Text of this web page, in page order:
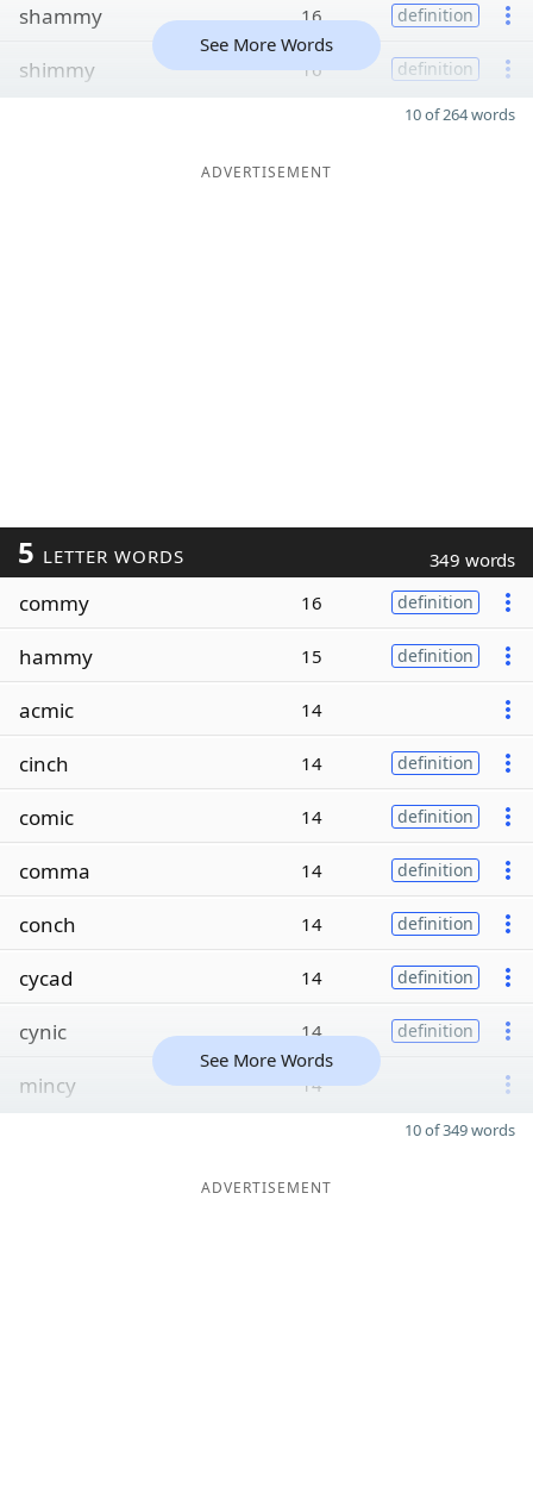
shammy 16 definition
shimmy 16 definition
See More Words
10 of 264 words
ADVERTISEMENT
5 LETTER WORDS 349 words
commy 16 definition
hammy 15 definition
acmic 14
cinch 14 definition
comic 14 definition
comma 14 definition
conch 14 definition
cycad 14 definition
cynic 14 definition
mincy 14
See More Words
10 of 349 words
ADVERTISEMENT